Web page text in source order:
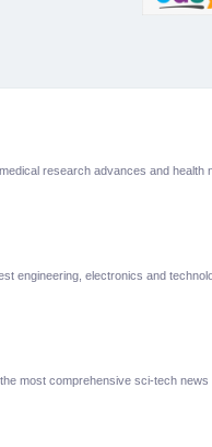
research advances and health
engineering, electronics and
most comprehensive sci-tech